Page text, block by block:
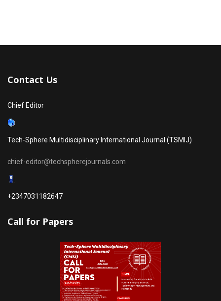
Contact Us
Chief Editor
Tech-Sphere Multidisciplinary International Journal (TSMIJ)
chief-editor@techspherejournals.com
+2347031182647
Call for Papers